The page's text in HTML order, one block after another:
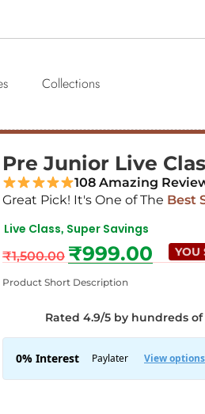
Collections
Pre Junior Live
108 Amazing
Great Pick! It's One of The Best
Live Class, Super Savings
₹1,500.00 ₹999.00 YOU
Product Short Description
Rated 4.9/5 by hundreds